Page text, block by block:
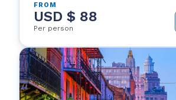
FROM
USD $ 88
Per person